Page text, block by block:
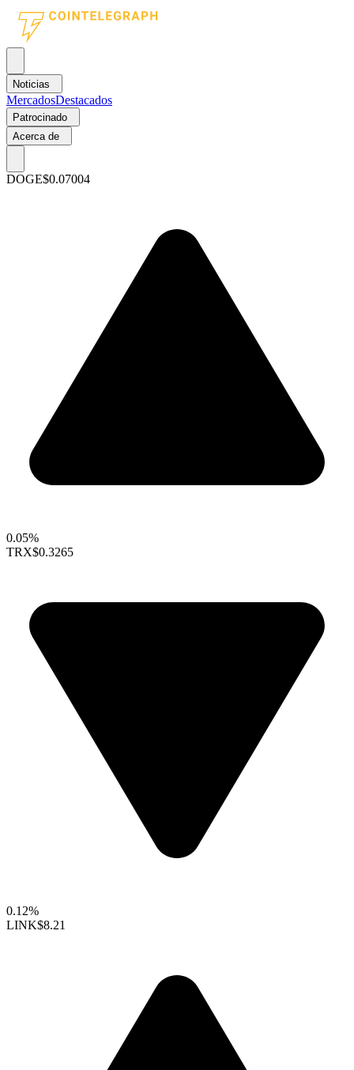
Noticias
MercadosDestacados
Patrocinado
Acerca de
DOGE$0.07004
0.05%
TRX$0.3265
0.12%
LINK$8.21